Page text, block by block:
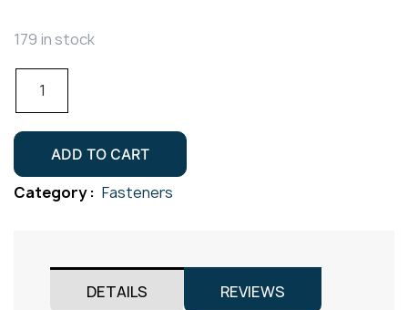
179 in stock
Button
Socket
Screw
Gr304
M5x50
ADD TO CART
Category : Fasteners
DETAILS REVIEWS